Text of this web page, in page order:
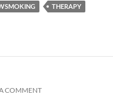
THERAPY
COMMENT